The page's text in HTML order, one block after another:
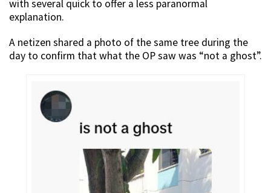
with several quick to offer a less paranormal
explanation.
A netizen shared a photo of the same tree during the
day to confirm that what the OP saw was “not a ghost”.